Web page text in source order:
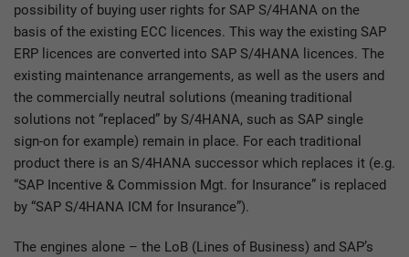
possibility of buying user rights for SAP S/4HANA on the
basis of the existing ECC licences. This way the existing SAP
ERP licences are converted into SAP S/4HANA licences. The
existing maintenance arrangements, as well as the users and
the commercially neutral solutions (meaning traditional
solutions not “replaced” by S/4HANA, such as SAP single
sign-on for example) remain in place. For each traditional
product there is an S/4HANA successor which replaces it (e.g.
“SAP Incentive & Commission Mgt. for Insurance” is replaced
by “SAP S/4HANA ICM for Insurance”).
The engines alone – the LoB (Lines of Business) and SAP’s